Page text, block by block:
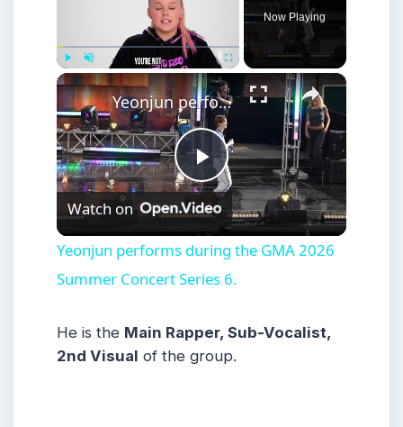
Play Unmute
Now Playing
×
Play
Video
Yeonjun performs during the GMA 2026 Summer Concert Series 6.
Watch on
Yeonjun performs during the GMA 2026
Summer Concert Series 6.
He is the Main Rapper, Sub-Vocalist,
2nd Visual of the group.